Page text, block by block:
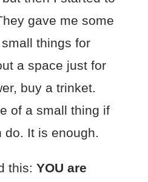
gave me some
things for
a space just for
buy a trinket.
of a small thing if
do. It is enough.
this: YOU are